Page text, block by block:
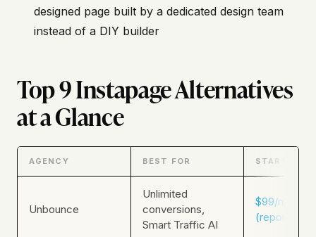
designed page built by a dedicated design team
instead of a DIY builder
Top 9 Instapage Alternatives
at a Glance
AGENCY BEST FOR STARTING
Unbounce
Unlimited
conversions,
Smart Traffic AI
$99/mo
(reported)